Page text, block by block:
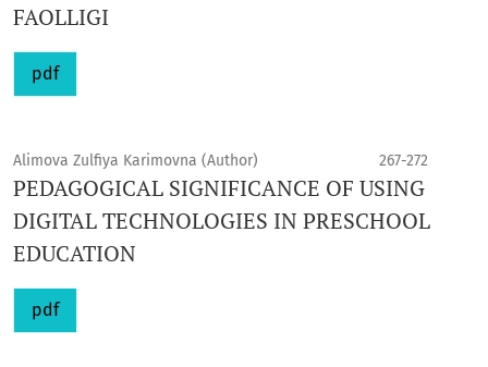
FAOLLIGI
pdf
Alimova Zulfiya Karimovna (Author) 267-272
PEDAGOGICAL SIGNIFICANCE OF USING
DIGITAL TECHNOLOGIES IN PRESCHOOL
EDUCATION
pdf